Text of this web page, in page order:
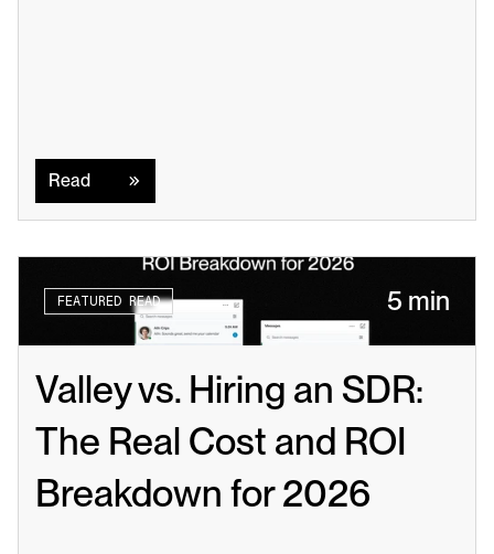
Read
FEATURED READ 5 min
Valley vs. Hiring an SDR:
The Real Cost and ROI
Breakdown for 2026